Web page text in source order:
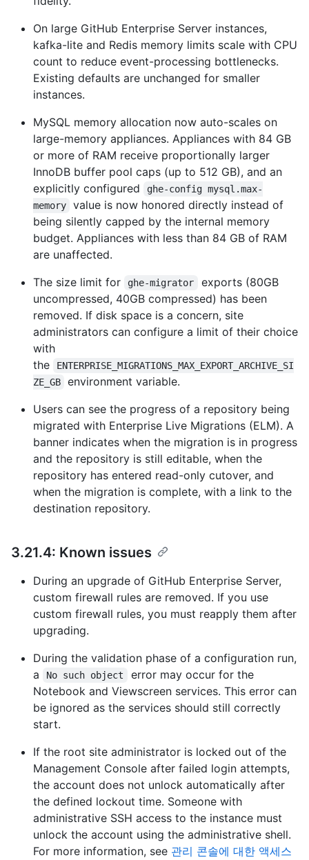
On large GitHub Enterprise Server instances,
kafka-lite and Redis memory limits scale with CPU
count to reduce event-processing bottlenecks.
Existing defaults are unchanged for smaller
instances.
MySQL memory allocation now auto-scales on
large-memory appliances. Appliances with 84 GB
or more of RAM receive proportionally larger
InnoDB buffer pool caps (up to 512 GB), and an
explicitly configured
ghe-config mysql.max-
memory
value is now honored directly instead of
being silently capped by the internal memory
budget. Appliances with less than 84 GB of RAM
are unaffected.
The size limit for
ghe-migrator
exports (80GB
uncompressed, 40GB compressed) has been
removed. If disk space is a concern, site
administrators can configure a limit of their choice
with
the
ENTERPRISE_MIGRATIONS_MAX_EXPORT_ARCHIVE_SI
ZE_GB
environment variable.
Users can see the progress of a repository being
migrated with Enterprise Live Migrations (ELM). A
banner indicates when the migration is in progress
and the repository is still editable, when the
repository has entered read-only cutover, and
when the migration is complete, with a link to the
destination repository.
3.21.4: Known issues
During an upgrade of GitHub Enterprise Server,
custom firewall rules are removed. If you use
custom firewall rules, you must reapply them after
upgrading.
During the validation phase of a configuration run,
a
No such object
error may occur for the
Notebook and Viewscreen services. This error can
be ignored as the services should still correctly
start.
If the root site administrator is locked out of the
Management Console after failed login attempts,
the account does not unlock automatically after
the defined lockout time. Someone with
administrative SSH access to the instance must
unlock the account using the administrative shell.
For more information, see 관리 콘솔에 대한 액세스